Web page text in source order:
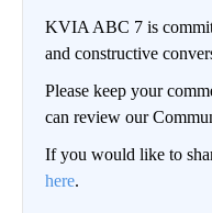
KVIA ABC 7 is
and constructive
Please keep your
can review our
If you would like to
here.